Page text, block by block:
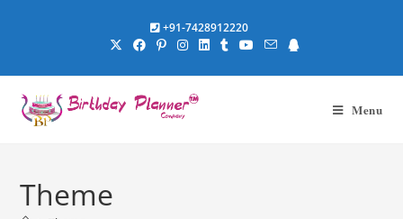
+91-7428912220
Menu
Theme